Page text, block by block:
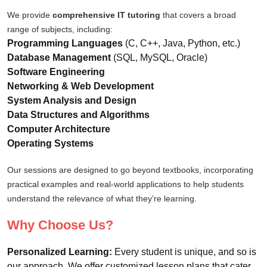
We provide comprehensive IT tutoring that covers a broad
range of subjects, including:
Programming Languages (C, C++, Java, Python, etc.)
Database Management (SQL, MySQL, Oracle)
Software Engineering
Networking & Web Development
System Analysis and Design
Data Structures and Algorithms
Computer Architecture
Operating Systems
Our sessions are designed to go beyond textbooks, incorporating
practical examples and real-world applications to help students
understand the relevance of what they’re learning.
Why Choose Us?
Personalized Learning: Every student is unique, and so is